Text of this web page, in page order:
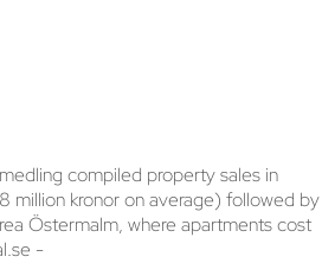
compiled property sales in
million kronor on average) followed by
Östermalm, where apartments cost
-